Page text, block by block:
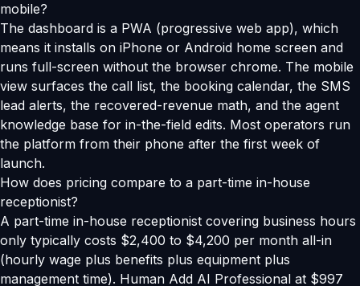
mobile?
The dashboard is a PWA (progressive web app), which
means it installs on iPhone or Android home screen and
runs full-screen without the browser chrome. The mobile
view surfaces the call list, the booking calendar, the SMS
lead alerts, the recovered-revenue math, and the agent
knowledge base for in-the-field edits. Most operators run
the platform from their phone after the first week of
launch.
How does pricing compare to a part-time in-house
receptionist?
A part-time in-house receptionist covering business hours
only typically costs $2,400 to $4,200 per month all-in
(hourly wage plus benefits plus equipment plus
management time). Human Add AI Professional at $997